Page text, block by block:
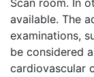
Scan room. In
available. The
examinations,
be considered
cardiovascular